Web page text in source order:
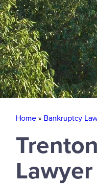
Home» Bankruptcy
Lawyer